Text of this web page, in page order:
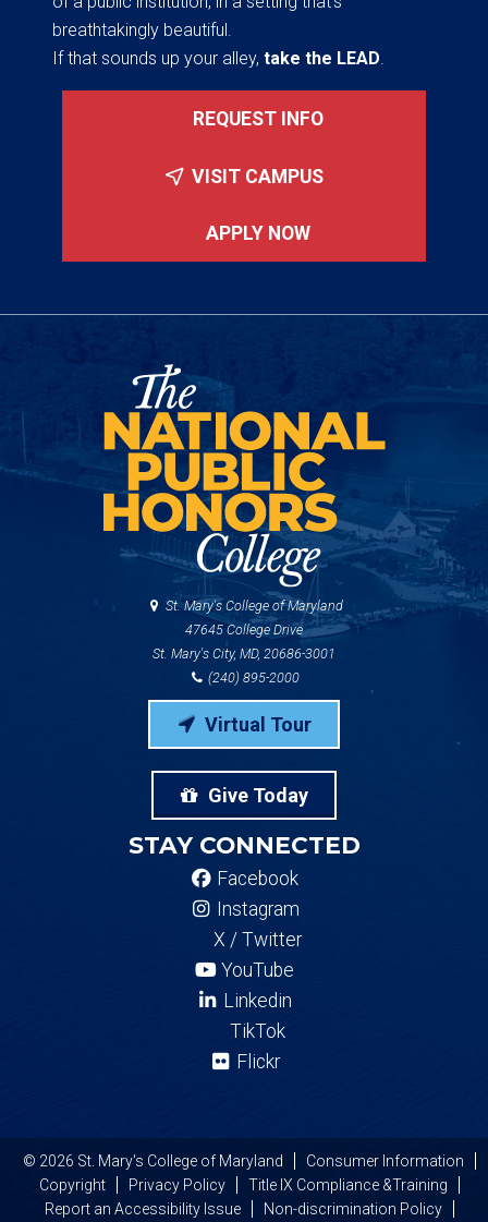
breathtakingly beautiful.
If that sounds up your alley, take the LEAD.
REQUEST INFO
VISIT CAMPUS
APPLY NOW
St. Mary's College of Maryland
47645 College Drive
St. Mary's City, MD, 20686-3001
(240) 895-2000
Virtual Tour
Give Today
STAY CONNECTED
Facebook
Instagram
X / Twitter
YouTube
Linkedin
TikTok
Flickr
© 2026 St. Mary's College of Maryland
Consumer Information
Copyright
Privacy Policy
Title IX Compliance &Training
Report an Accessibility Issue
Non-discrimination Policy